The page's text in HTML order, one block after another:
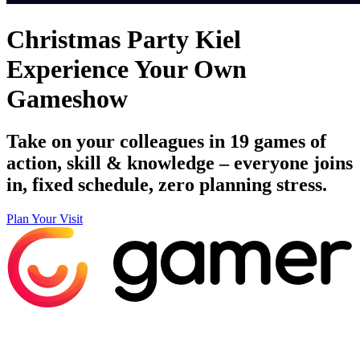
Christmas Party Kiel
Experience Your Own
Gameshow
Take on your colleagues in 19 games of
action, skill & knowledge – everyone joins
in, fixed schedule, zero planning stress.
Plan Your Visit